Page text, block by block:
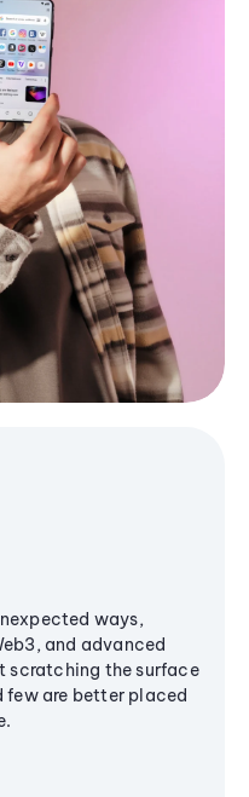
ways,
and advanced
scratching the surface
few are better placed